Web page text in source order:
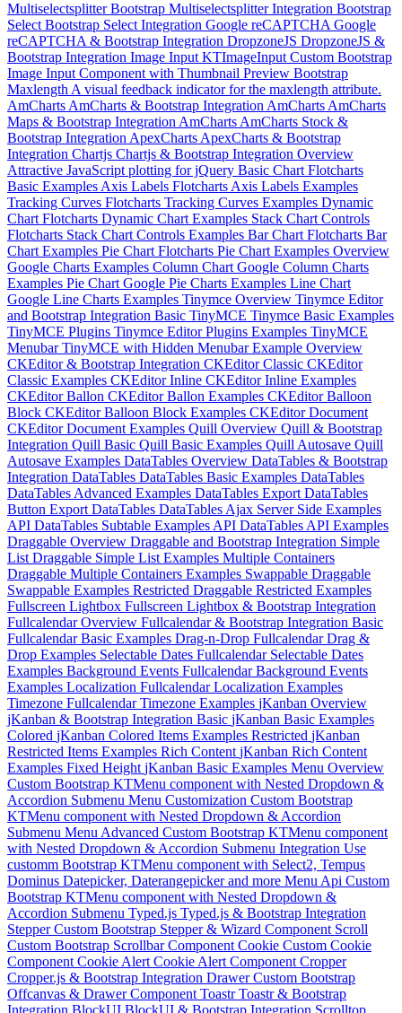
Multiselectsplitter Bootstrap Multiselectsplitter Integration Bootstrap
Select Bootstrap Select Integration Google reCAPTCHA Google
reCAPTCHA & Bootstrap Integration DropzoneJS DropzoneJS &
Bootstrap Integration Image Input KTImageInput Custom Bootstrap
Image Input Component with Thumbnail Preview Bootstrap
Maxlength A visual feedback indicator for the maxlength attribute.
AmCharts AmCharts & Bootstrap Integration AmCharts AmCharts
Maps & Bootstrap Integration AmCharts AmCharts Stock &
Bootstrap Integration ApexCharts ApexCharts & Bootstrap
Integration Chartjs Chartjs & Bootstrap Integration Overview
Attractive JavaScript plotting for jQuery Basic Chart Flotcharts
Basic Examples Axis Labels Flotcharts Axis Labels Examples
Tracking Curves Flotcharts Tracking Curves Examples Dynamic
Chart Flotcharts Dynamic Chart Examples Stack Chart Controls
Flotcharts Stack Chart Controls Examples Bar Chart Flotcharts Bar
Chart Examples Pie Chart Flotcharts Pie Chart Examples Overview
Google Charts Examples Column Chart Google Column Charts
Examples Pie Chart Google Pie Charts Examples Line Chart
Google Line Charts Examples Tinymce Overview Tinymce Editor
and Bootstrap Integration Basic TinyMCE Tinymce Basic Examples
TinyMCE Plugins Tinymce Editor Plugins Examples TinyMCE
Menubar TinyMCE with Hidden Menubar Example Overview
CKEditor & Bootstrap Integration CKEditor Classic CKEditor
Classic Examples CKEditor Inline CKEditor Inline Examples
CKEditor Ballon CKEditor Ballon Examples CKEditor Balloon
Block CKEditor Balloon Block Examples CKEditor Document
CKEditor Document Examples Quill Overview Quill & Bootstrap
Integration Quill Basic Quill Basic Examples Quill Autosave Quill
Autosave Examples DataTables Overview DataTables & Bootstrap
Integration DataTables DataTables Basic Examples DataTables
DataTables Advanced Examples DataTables Export DataTables
Button Export DataTables DataTables Ajax Server Side Examples
API DataTables Subtable Examples API DataTables API Examples
Draggable Overview Draggable and Bootstrap Integration Simple
List Draggable Simple List Examples Multiple Containers
Draggable Multiple Containers Examples Swappable Draggable
Swappable Examples Restricted Draggable Restricted Examples
Fullscreen Lightbox Fullscreen Lightbox & Bootstrap Integration
Fullcalendar Overview Fullcalendar & Bootstrap Integration Basic
Fullcalendar Basic Examples Drag-n-Drop Fullcalendar Drag &
Drop Examples Selectable Dates Fullcalendar Selectable Dates
Examples Background Events Fullcalendar Background Events
Examples Localization Fullcalendar Localization Examples
Timezone Fullcalendar Timezone Examples jKanban Overview
jKanban & Bootstrap Integration Basic jKanban Basic Examples
Colored jKanban Colored Items Examples Restricted jKanban
Restricted Items Examples Rich Content jKanban Rich Content
Examples Fixed Height jKanban Basic Examples Menu Overview
Custom Bootstrap KTMenu component with Nested Dropdown &
Accordion Submenu Menu Customization Custom Bootstrap
KTMenu component with Nested Dropdown & Accordion
Submenu Menu Advanced Custom Bootstrap KTMenu component
with Nested Dropdown & Accordion Submenu Integration Use
customm Bootstrap KTMenu component with Select2, Tempus
Dominus Datepicker, Daterangepicker and more Menu Api Custom
Bootstrap KTMenu component with Nested Dropdown &
Accordion Submenu Typed.js Typed.js & Bootstrap Integration
Stepper Custom Bootstrap Stepper & Wizard Component Scroll
Custom Bootstrap Scrollbar Component Cookie Custom Cookie
Component Cookie Alert Cookie Alert Component Cropper
Cropper.js & Bootstrap Integration Drawer Custom Bootstrap
Offcanvas & Drawer Component Toastr Toastr & Bootstrap
Integration BlockUI BlockUI & Bootstrap Integration Scrolltop